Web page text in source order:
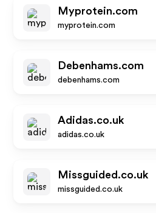
Myprotein.com
myprotein.com
Debenhams.com
debenhams.com
Adidas.co.uk
adidas.co.uk
Missguided.co.uk
missguided.co.uk